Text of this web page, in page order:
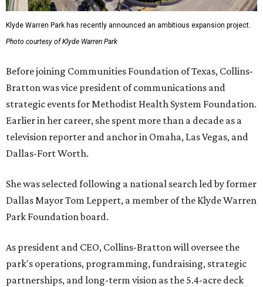
Klyde Warren Park has recently announced an ambitious expansion project.
Photo courtesy of Klyde Warren Park
Before joining Communities Foundation of Texas, Collins-
Bratton was vice president of communications and
strategic events for Methodist Health System Foundation.
Earlier in her career, she spent more than a decade as a
television reporter and anchor in Omaha, Las Vegas, and
Dallas-Fort Worth.
She was selected following a national search led by former
Dallas Mayor Tom Leppert, a member of the Klyde Warren
Park Foundation board.
As president and CEO, Collins-Bratton will oversee the
park's operations, programming, fundraising, strategic
partnerships, and long-term vision as the 5.4-acre deck